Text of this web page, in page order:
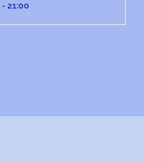
- 21:00